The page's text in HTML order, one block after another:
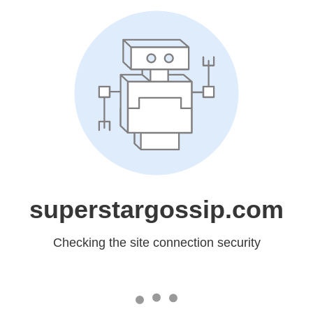
superstargossip.com
Checking the site connection security